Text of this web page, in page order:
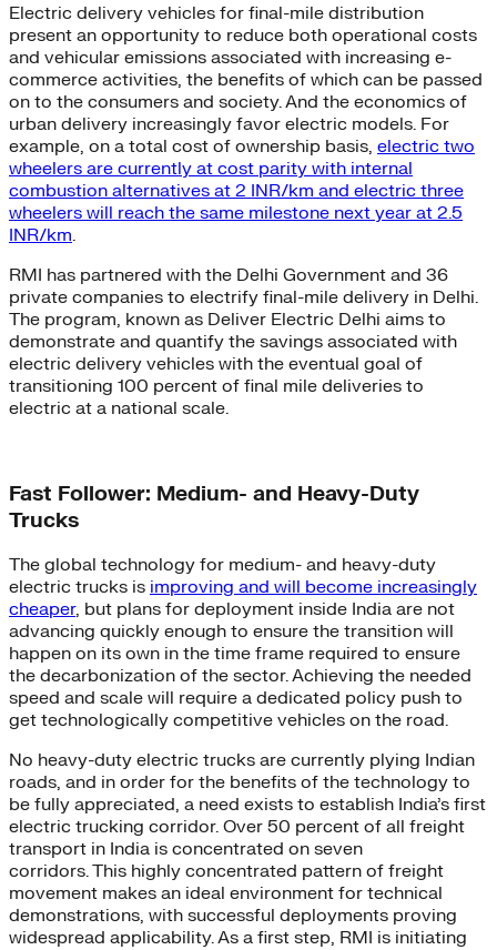
Electric delivery vehicles for final-mile distribution
present an opportunity to reduce both operational costs
and vehicular emissions associated with increasing e-
commerce activities, the benefits of which can be passed
on to the consumers and society. And the economics of
urban delivery increasingly favor electric models. For
example, on a total cost of ownership basis, electric two
wheelers are currently at cost parity with internal
combustion alternatives at 2 INR/km and electric three
wheelers will reach the same milestone next year at 2.5
INR/km.
RMI has partnered with the Delhi Government and 36
private companies to electrify final-mile delivery in Delhi.
The program, known as Deliver Electric Delhi aims to
demonstrate and quantify the savings associated with
electric delivery vehicles with the eventual goal of
transitioning 100 percent of final mile deliveries to
electric at a national scale.
Fast Follower: Medium- and Heavy-Duty
Trucks
The global technology for medium- and heavy-duty
electric trucks is improving and will become increasingly
cheaper, but plans for deployment inside India are not
advancing quickly enough to ensure the transition will
happen on its own in the time frame required to ensure
the decarbonization of the sector. Achieving the needed
speed and scale will require a dedicated policy push to
get technologically competitive vehicles on the road.
No heavy-duty electric trucks are currently plying Indian
roads, and in order for the benefits of the technology to
be fully appreciated, a need exists to establish India’s first
electric trucking corridor. Over 50 percent of all freight
transport in India is concentrated on seven
corridors. This highly concentrated pattern of freight
movement makes an ideal environment for technical
demonstrations, with successful deployments proving
widespread applicability. As a first step, RMI is initiating